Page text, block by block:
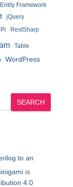
Entity Framework
jQuery
RestSharp
Table
WordPress
SEARCH
to an
is
4.0